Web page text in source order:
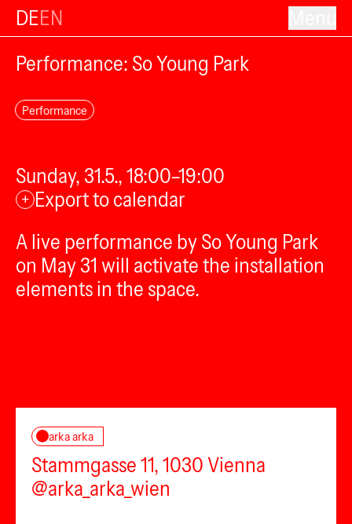
DEEN
Performance: So Young Park
Performance
Sunday, 31.5., 18:00–19:00
+ Export to calendar
A live performance by So Young Park
on May 31 will activate the installation
elements in the space.
arka arka
Stammgasse 11, 1030 Vienna
@arka_arka_wien